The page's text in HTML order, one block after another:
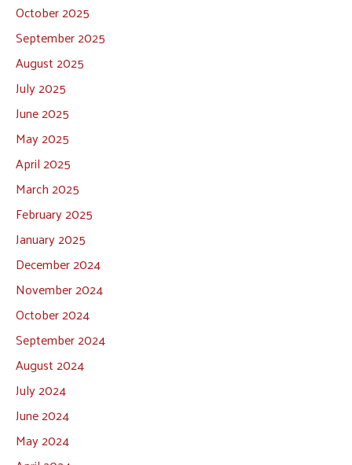
October 2025
September 2025
August 2025
July 2025
June 2025
May 2025
April 2025
March 2025
February 2025
January 2025
December 2024
November 2024
October 2024
September 2024
August 2024
July 2024
June 2024
May 2024